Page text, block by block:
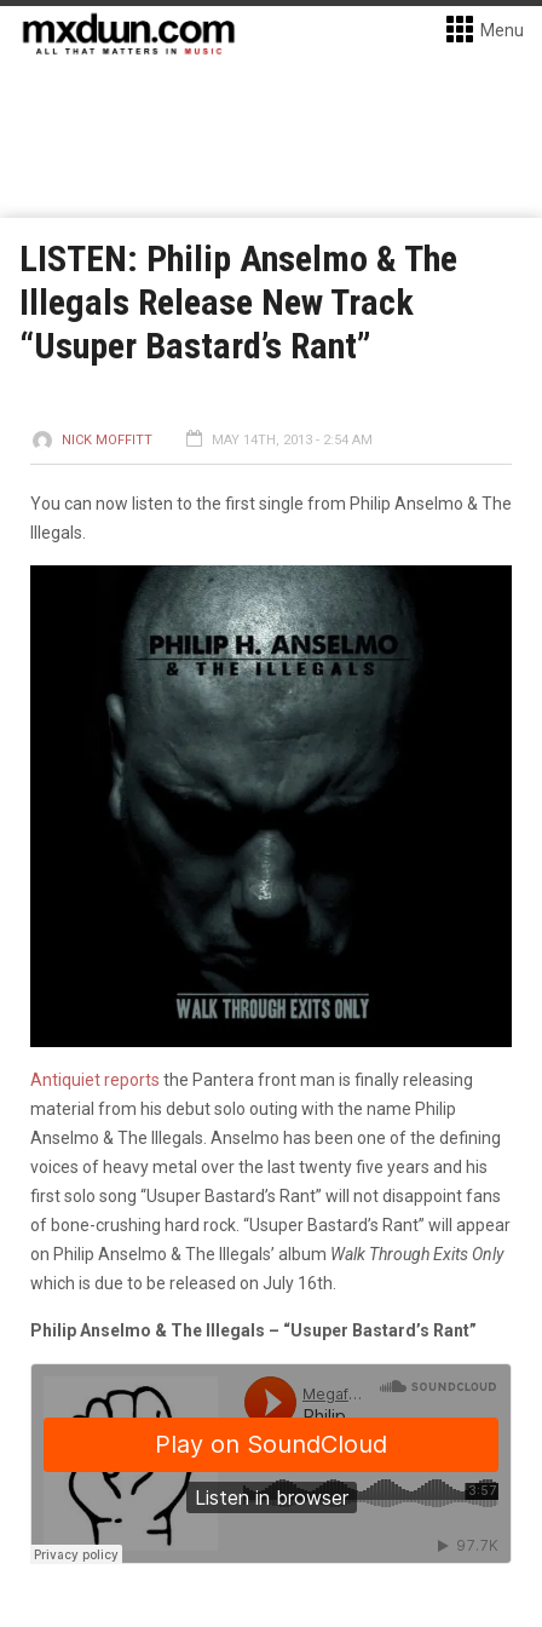
Menu
LISTEN: Philip Anselmo & The
Illegals Release New Track
“Usuper Bastard’s Rant”
NICK MOFFITT MAY 14TH, 2013 - 2:54 AM
You can now listen to the first single from Philip Anselmo & The
Illegals.
Antiquiet reports the Pantera front man is finally releasing
material from his debut solo outing with the name Philip
Anselmo & The Illegals. Anselmo has been one of the defining
voices of heavy metal over the last twenty five years and his
first solo song “Usuper Bastard’s Rant” will not disappoint fans
of bone-crushing hard rock. “Usuper Bastard’s Rant” will appear
on Philip Anselmo & The Illegals’ album Walk Through Exits Only
which is due to be released on July 16th.
Philip Anselmo & The Illegals – “Usuper Bastard’s Rant”